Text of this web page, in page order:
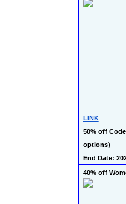
LINK
50% off
options)
End Date:
40% off